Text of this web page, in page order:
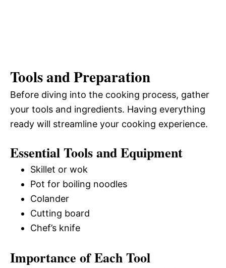
Tools and Preparation
Before diving into the cooking process, gather
your tools and ingredients. Having everything
ready will streamline your cooking experience.
Essential Tools and Equipment
Skillet or wok
Pot for boiling noodles
Colander
Cutting board
Chef’s knife
Importance of Each Tool